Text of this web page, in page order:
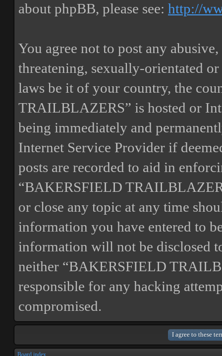
about phpBB, please see: http://
You agree not to post any
threatening, sexually-orientated
laws be it of your country, the
TRAILBLAZERS” is hosted or
being immediately and
Internet Service Provider if
posts are recorded to aid in
“BAKERSFIELD
or close any topic at any time
information you have entered to
information will not be disclosed
neither “BAKERSFIELD
responsible for any hacking
compromised.
Board index